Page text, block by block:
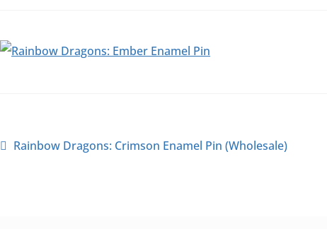
Rainbow Dragons: Crimson Enamel Pin (Wholesale)